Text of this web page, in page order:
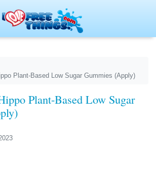
Plant-Based Low Sugar Gummies (Apply)
Plant-Based Low Sugar